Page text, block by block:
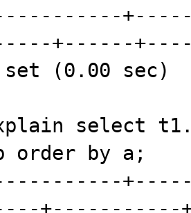
+------
(0.00 sec)
select
order by a;
+-----------